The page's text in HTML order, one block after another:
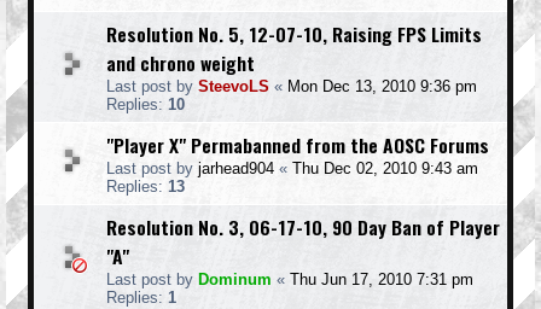
Resolution No. 5, 12-07-10, Raising FPS Limits
and chrono weight
Last post by SteevoLS « Mon Dec 13, 2010 9:36 pm
Replies: 10
"Player X" Permabanned from the AOSC Forums
Last post by jarhead904 « Thu Dec 02, 2010 9:43 am
Replies: 13
Resolution No. 3, 06-17-10, 90 Day Ban of Player
"A"
Last post by Dominum « Thu Jun 17, 2010 7:31 pm
Replies: 1